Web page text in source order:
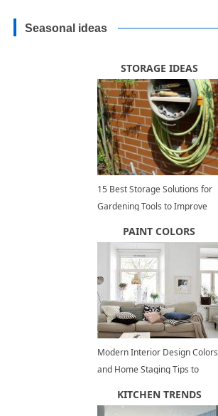
Seasonal ideas
STORAGE IDEAS
15 Best Storage Solutions for
Gardening Tools to Improve
Organization
PAINT COLORS
Modern Interior Design Colors
and Home Staging Tips to
KITCHEN TRENDS